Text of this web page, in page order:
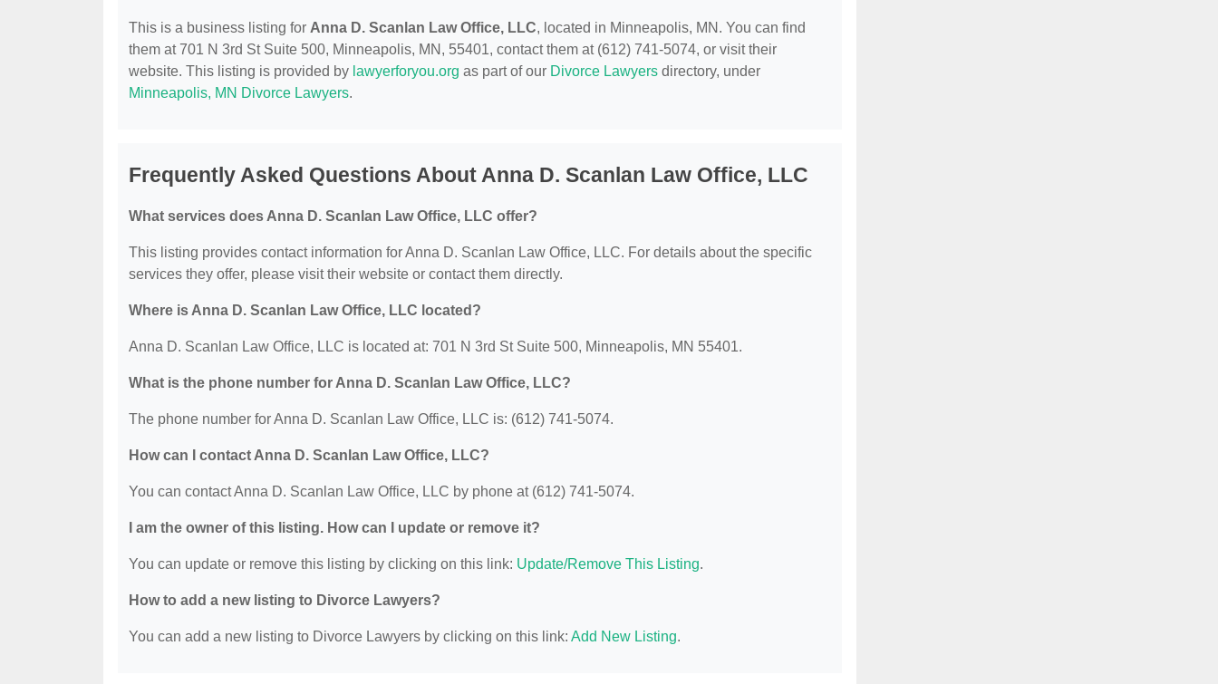
This is a business listing for Anna D. Scanlan Law Office, LLC, located in Minneapolis, MN. You can find
them at 701 N 3rd St Suite 500, Minneapolis, MN, 55401, contact them at (612) 741-5074, or visit their
website. This listing is provided by lawyerforyou.org as part of our Divorce Lawyers directory, under
Minneapolis, MN Divorce Lawyers.
Frequently Asked Questions About Anna D. Scanlan Law Office, LLC
What services does Anna D. Scanlan Law Office, LLC offer?
This listing provides contact information for Anna D. Scanlan Law Office, LLC. For details about the specific
services they offer, please visit their website or contact them directly.
Where is Anna D. Scanlan Law Office, LLC located?
Anna D. Scanlan Law Office, LLC is located at: 701 N 3rd St Suite 500, Minneapolis, MN 55401.
What is the phone number for Anna D. Scanlan Law Office, LLC?
The phone number for Anna D. Scanlan Law Office, LLC is: (612) 741-5074.
How can I contact Anna D. Scanlan Law Office, LLC?
You can contact Anna D. Scanlan Law Office, LLC by phone at (612) 741-5074.
I am the owner of this listing. How can I update or remove it?
You can update or remove this listing by clicking on this link: Update/Remove This Listing.
How to add a new listing to Divorce Lawyers?
You can add a new listing to Divorce Lawyers by clicking on this link: Add New Listing.